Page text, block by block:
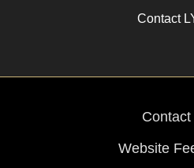
Contact
Contact
Website